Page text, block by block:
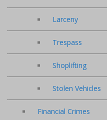
Larceny
Trespass
Shoplifting
Stolen Vehicles
Financial Crimes